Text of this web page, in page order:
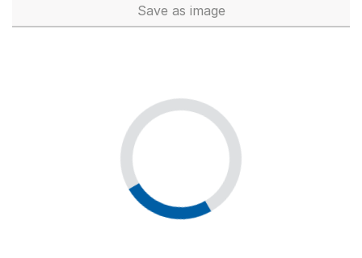
Nettlestone Primary School
St Michael's CofE Primary School, Sunninghill
Save Non-classroom support staff
as image